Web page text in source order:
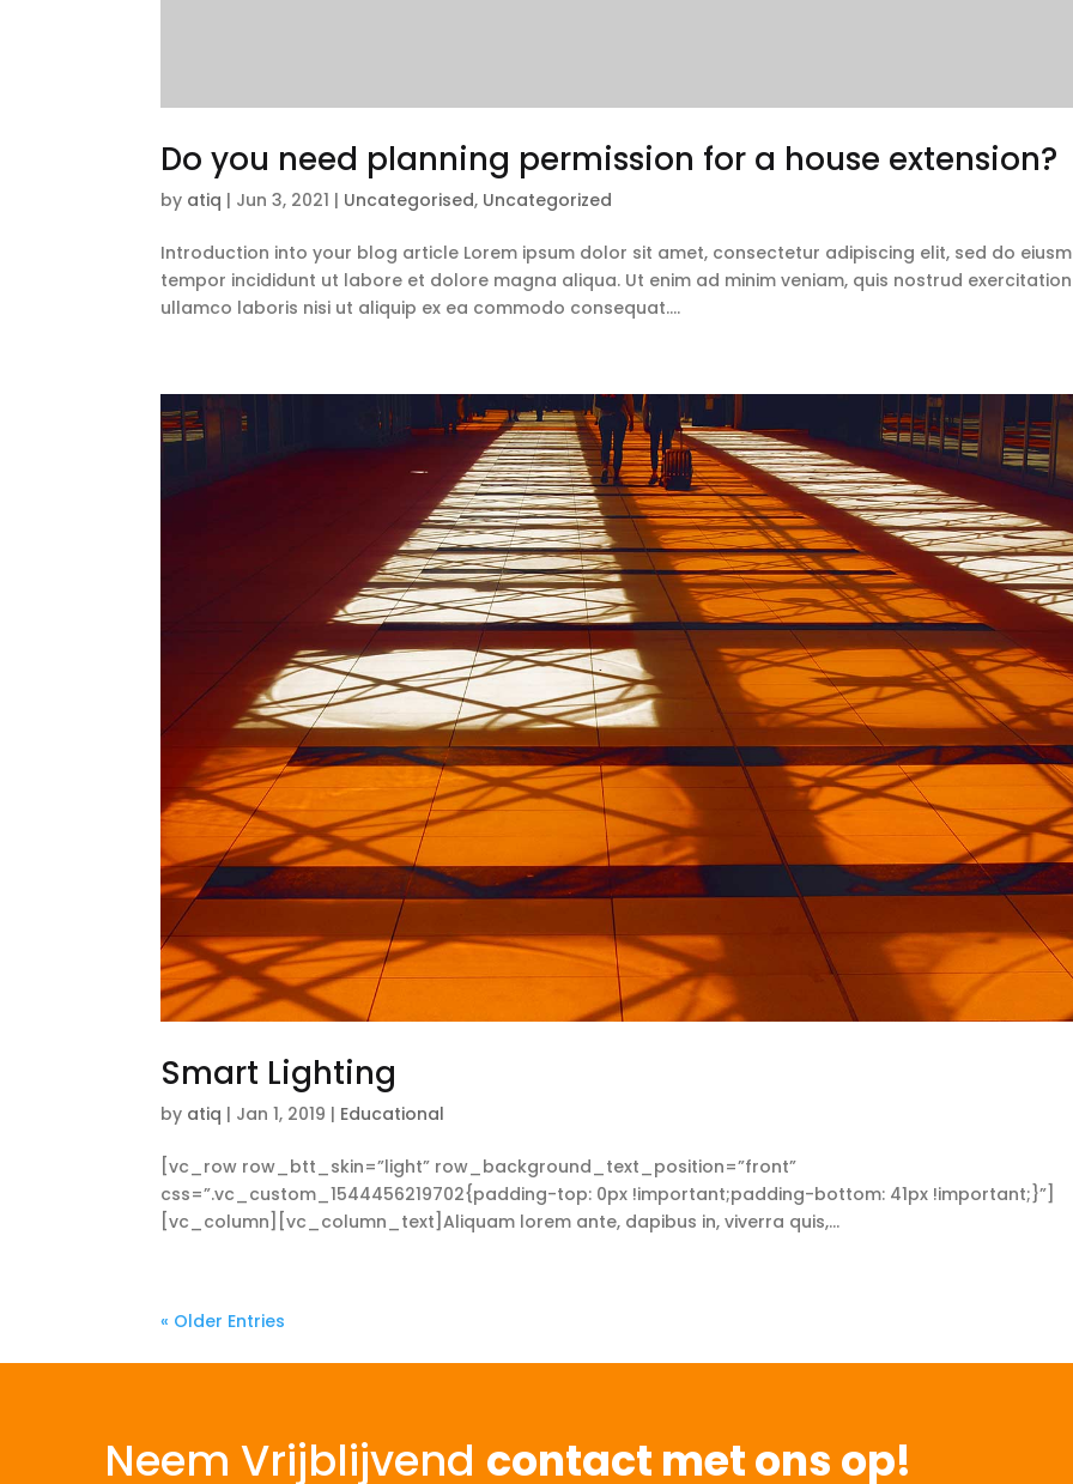
Do you need planning permission for a house extension?
by atiq | Jun 3, 2021 | Uncategorised, Uncategorized
Introduction into your blog article Lorem ipsum dolor sit amet, consectetur adipiscing elit, sed do
tempor incididunt ut labore et dolore magna aliqua. Ut enim ad minim veniam, quis nostrud exercitation
ullamco laboris nisi ut aliquip ex ea commodo consequat....
Smart Lighting
by atiq | Jan 1, 2019 | Educational
[vc_row row_btt_skin=”light” row_background_text_position=”front”
css=”.vc_custom_1544456219702{padding-top: 0px !important;padding-bottom: 41px !important;}”]
[vc_column][vc_column_text]Aliquam lorem ante, dapibus in, viverra quis,...
« Older Entries
Neem Vrijblijvend contact met ons op!